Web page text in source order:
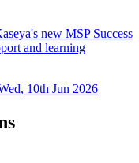
new MSP Success
and learning
10th Jun 2026